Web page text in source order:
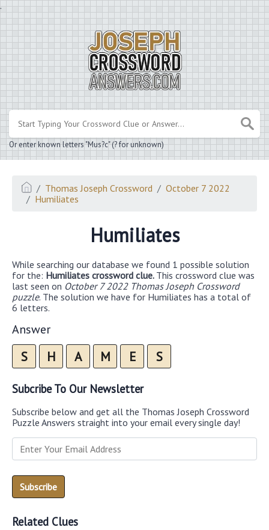
.
Or enter known letters "Mus?c" (? for unknown)
Thomas Joseph Crossword
October 7 2022
Humiliates
Humiliates
While searching our database we found 1 possible solution
for the: Humiliates crossword clue. This crossword clue was
last seen on October 7 2022 Thomas Joseph Crossword
puzzle. The solution we have for Humiliates has a total of
6 letters.
Answer
S H A M E S
Subcribe To Our Newsletter
Subscribe below and get all the Thomas Joseph Crossword
Puzzle Answers straight into your email every single day!
Related Clues